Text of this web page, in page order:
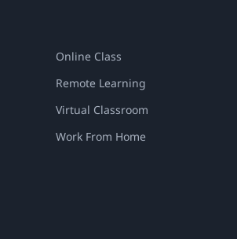
Online Class
Remote Learning
Virtual Classroom
Work From Home